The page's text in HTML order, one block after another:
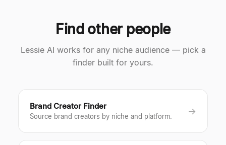
Find other people
Lessie AI works for any niche audience — pick a
finder built for yours.
Brand Creator Finder
Source brand creators by niche and platform.
→